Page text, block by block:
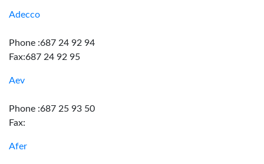
Adecco
Phone :687 24 92 94
Fax:687 24 92 95
Aev
Phone :687 25 93 50
Fax:
Afer